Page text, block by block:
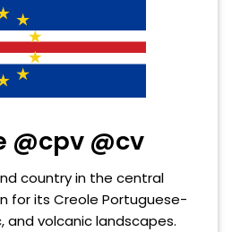
@cpv @cv
country in the central
for its Creole Portuguese-
and volcanic landscapes.